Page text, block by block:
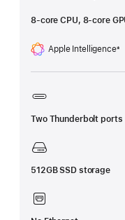
8-core CPU, 8-core
Apple Intelligence
Footnote
±
Two Thunderbolt ports
512GB SSD storage